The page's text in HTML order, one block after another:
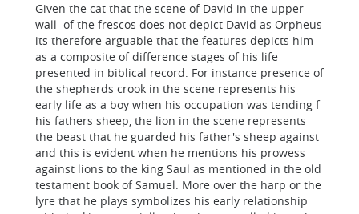
Given the cat that the scene of David in the upper
wall of the frescos does not depict David as Orpheus
its therefore arguable that the features depicts him
as a composite of difference stages of his life
presented in biblical record. For instance presence of
the shepherds crook in the scene represents his
early life as a boy when his occupation was tending f
his fathers sheep, the lion in the scene represents
the beast that he guarded his father's sheep against
and this is evident when he mentions his prowess
against lions to the king Saul as mentioned in the old
testament book of Samuel. More over the harp or the
lyre that he plays symbolizes his early relationship